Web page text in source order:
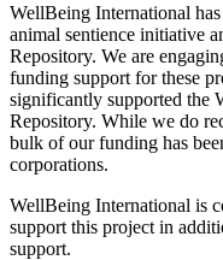
WellBeing International
animal sentience initiative
Repository. We are
funding support for these
significantly supported the
Repository. While we do
bulk of our funding has
corporations.
WellBeing International is
support this project in
support.